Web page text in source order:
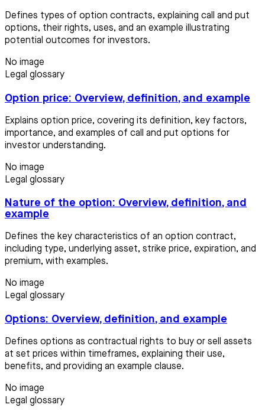
Defines types of option contracts, explaining call and put
options, their rights, uses, and an example illustrating
potential outcomes for investors.
No image
Legal glossary
Option price: Overview, definition, and example
Explains option price, covering its definition, key factors,
importance, and examples of call and put options for
investor understanding.
No image
Legal glossary
Nature of the option: Overview, definition, and
example
Defines the key characteristics of an option contract,
including type, underlying asset, strike price, expiration, and
premium, with examples.
No image
Legal glossary
Options: Overview, definition, and example
Defines options as contractual rights to buy or sell assets
at set prices within timeframes, explaining their use,
benefits, and providing an example clause.
No image
Legal glossary